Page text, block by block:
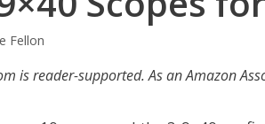
Fellon
is reader-supported. As an Amazon